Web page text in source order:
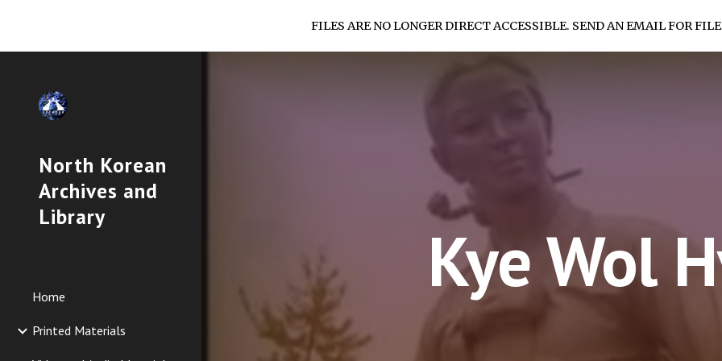
Skip to main content Skip to
FILES ARE NO LONGER DIRECT ACCESSIBLE. SEND AN EMAIL FOR FILE
North Korean
Archives and
Library
Home
Printed Materials
Kye Wol